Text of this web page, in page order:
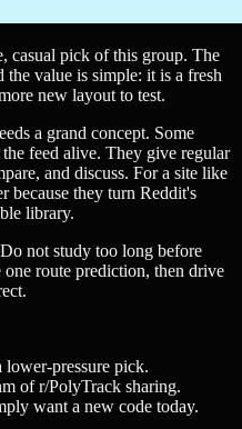
casual pick of this group. The
value is simple: it is a fresh
new layout to test.
a grand concept. Some
feed alive. They give regular
and discuss. For a site like
because they turn Reddit's
library.
not study too long before
route prediction, then drive
pressure pick.
of r/PolyTrack sharing.
want a new code today.